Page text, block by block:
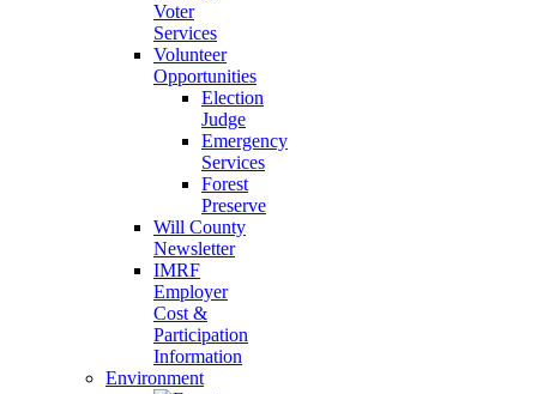
Voter
Services
Volunteer
Opportunities
Election
Judge
Emergency
Services
Forest
Preserve
Will County
Newsletter
IMRF
Employer
Cost &
Participation
Information
Environment